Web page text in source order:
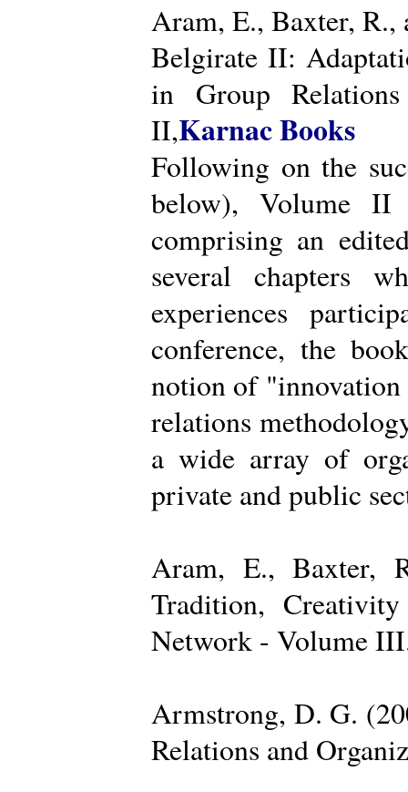
Aram, E., Baxter,
Belgirate II:
in Group
II,Karnac Books
Following on the
below), Volume II
comprising an
several chapters
experiences
conference, the
notion of "innovation
relations
a wide array of
private and public
Aram, E., Baxter,
Tradition,
Network - Volume
Armstrong, D. G.
Relations and